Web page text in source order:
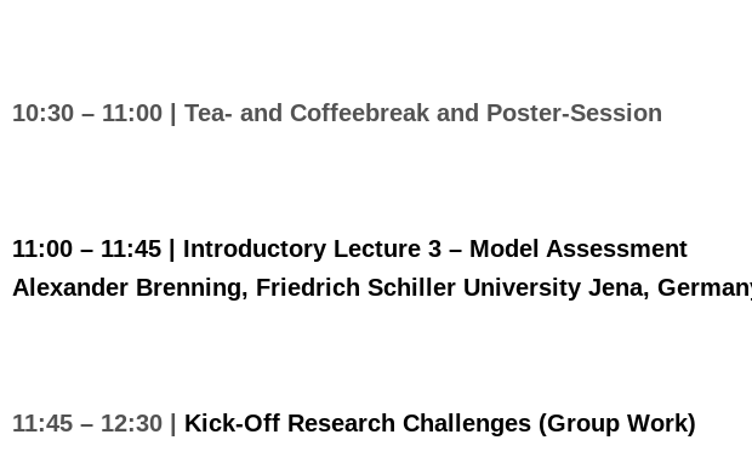
10:30 – 11:00 | Tea- and Coffeebreak and Poster-Session
11:00 – 11:45 | Introductory Lecture 3 – Model Assessment
Alexander Brenning, Friedrich Schiller University Jena,
11:45 – 12:30 | Kick-Off Research Challenges (Group Work)